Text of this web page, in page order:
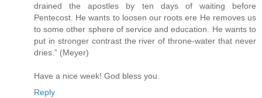
drained the apostles by ten days of waiting before
Pentecost. He wants to loosen our roots ere He removes us
to some other sphere of service and education. He wants to
put in stronger contrast the river of throne-water that never
dries.” (Meyer)
Have a nice week! God bless you.
Reply